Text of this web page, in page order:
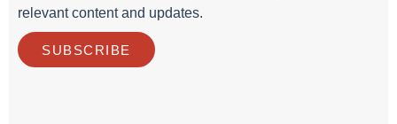
relevant content and updates.
SUBSCRIBE